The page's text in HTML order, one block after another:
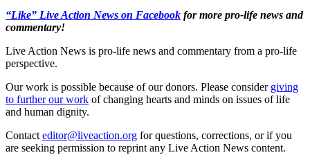
“Like” Live Action News on Facebook for more pro-life news and
commentary!
Live Action News is pro-life news and commentary from a pro-life
perspective.
Our work is possible because of our donors. Please consider giving
to further our work of changing hearts and minds on issues of life
and human dignity.
Contact editor@liveaction.org for questions, corrections, or if you
are seeking permission to reprint any Live Action News content.